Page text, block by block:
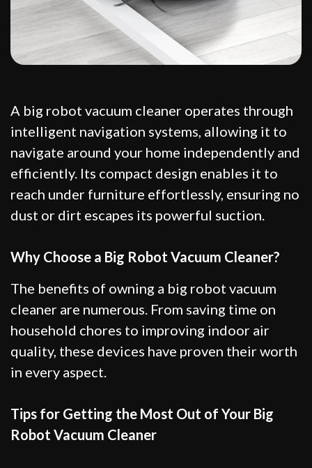
A big robot vacuum cleaner operates through
intelligent navigation systems, allowing it to
navigate around your home independently and
efficiently. Its compact design enables it to
reach under furniture effortlessly, ensuring no
dust or dirt escapes its powerful suction.
Why Choose a Big Robot Vacuum Cleaner?
The benefits of owning a big robot vacuum
cleaner are numerous. From saving time on
household chores to improving indoor air
quality, these devices have proven their worth
in every aspect.
Tips for Getting the Most Out of Your Big
Robot Vacuum Cleaner